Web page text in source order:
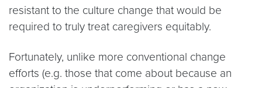
resistant to the culture change that would be
required to truly treat caregivers equitably.
Fortunately, unlike more conventional change
efforts (e.g. those that come about because an